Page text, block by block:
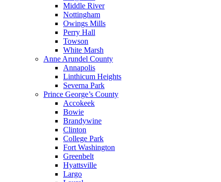
Middle River
Nottingham
Owings Mills
Perry Hall
Towson
White Marsh
Anne Arundel County
Annapolis
Linthicum Heights
Severna Park
Prince George’s County
Accokeek
Bowie
Brandywine
Clinton
College Park
Fort Washington
Greenbelt
Hyattsville
Largo